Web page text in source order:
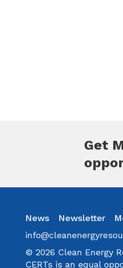
Get
News Newsletter
© 2026 Clean Energy
CERTs is an equal
InstagramFacebookYoutube